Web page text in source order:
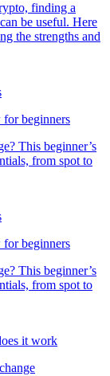
finding a
be useful. Here
the strengths and
beginners
This beginner’s
from spot to
beginners
This beginner’s
from spot to